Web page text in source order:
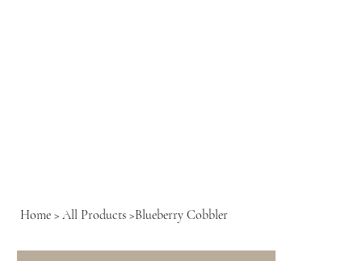
Home > All Products >Blueberry Cobbler